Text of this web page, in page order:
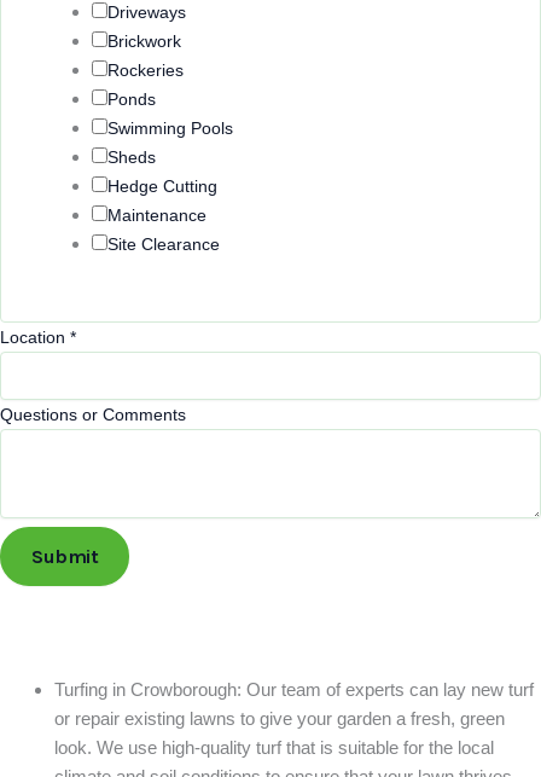
Driveways
Brickwork
Rockeries
Ponds
Swimming Pools
Sheds
Hedge Cutting
Maintenance
Site Clearance
Location *
Questions or Comments
Submit
Turfing in Crowborough: Our team of experts can lay new turf
or repair existing lawns to give your garden a fresh, green
look. We use high-quality turf that is suitable for the local